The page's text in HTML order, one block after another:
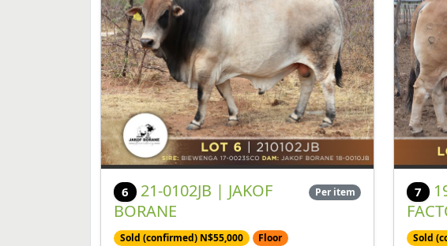
6
21-0102JB | JAKOF
BORANE
Per item
Sold (confirmed) N$55,000 Floor
7
Sold